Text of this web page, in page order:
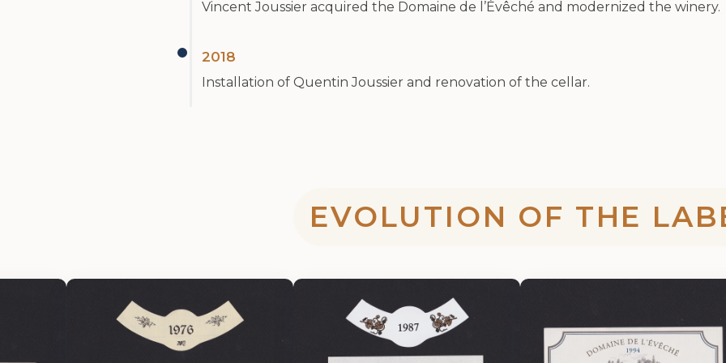
Vincent Joussier acquired the Domaine de l’Évêché and modernized the winery.
2018
Installation of Quentin Joussier and renovation of the cellar.
EVOLUTION OF THE